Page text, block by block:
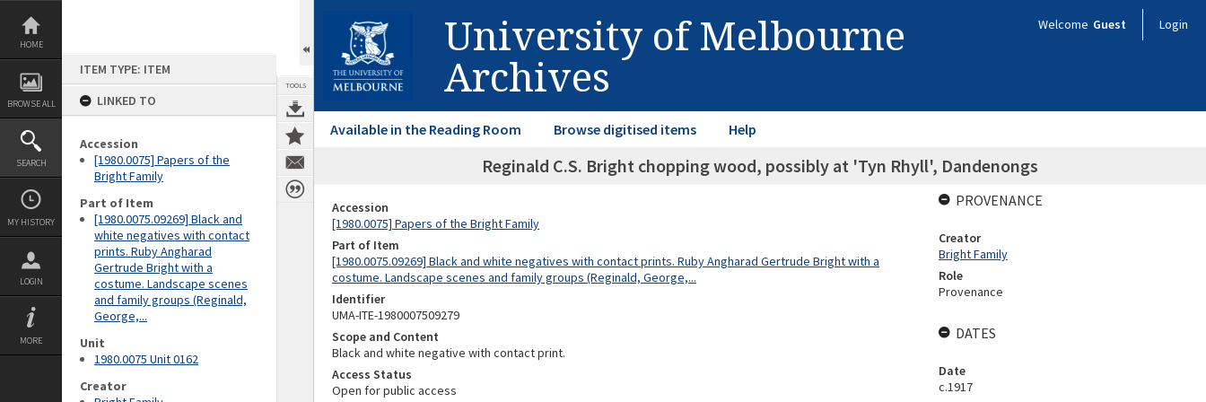
Skip
content
HOME
BROWSE ALL
SEARCH
MY HISTORY
LOGIN
MORE
ITEM TYPE: ITEM
LINKED TO
Accession
[1980.0075] Papers of the
Bright Family
Part of Item
[1980.0075.09269] Black and
white negatives with contact
prints. Ruby Angharad
Gertrude Bright with a
costume. Landscape scenes
and family groups (Reginald,
George,...
Unit
1980.0075 Unit 0162
Creator
TOOLS
University of Melbourne
Archives
Welcome Guest Login
Available in the Reading Room Browse digitised items Help
Reginald C.S. Bright chopping wood, possibly at 'Tyn Rhyll', Dandenongs
Accession
[1980.0075] Papers of the Bright Family
Part of Item
[1980.0075.09269] Black and white negatives with contact prints. Ruby Angharad Gertrude Bright with a
costume. Landscape scenes and family groups (Reginald, George,...
Identifier
UMA-ITE-1980007509279
Scope and Content
Black and white negative with contact print.
Access Status
Open for public access
PROVENANCE
Creator
Bright Family
Role
Provenance
DATES
Date
c.1917